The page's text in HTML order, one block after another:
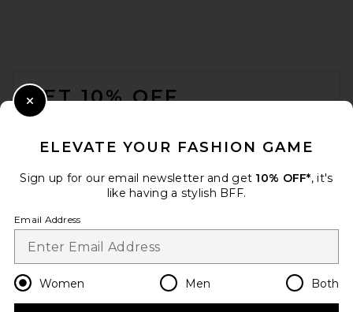
GET 10% OFF
Change Country Regions
en USD
ELEVATE YOUR FASHION GAME
Sign up for our email newsletter and get 10% OFF*, it's
like having a stylish BFF.
Email Address
Women Men Both
Close Modal